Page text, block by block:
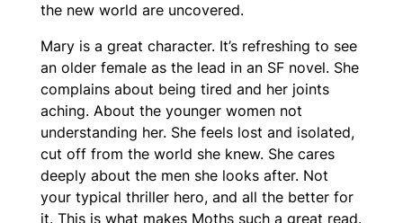
the new world are uncovered.
Mary is a great character. It’s refreshing to see
an older female as the lead in an SF novel. She
complains about being tired and her joints
aching. About the younger women not
understanding her. She feels lost and isolated,
cut off from the world she knew. She cares
deeply about the men she looks after. Not
your typical thriller hero, and all the better for
it. This is what makes Moths such a great read.